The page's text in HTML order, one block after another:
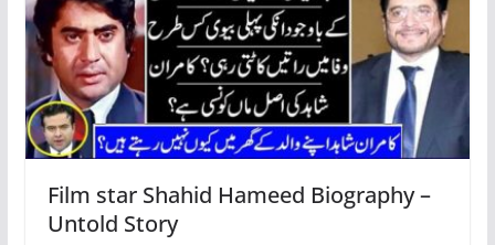
Film star Shahid Hameed Biography –
Untold Story